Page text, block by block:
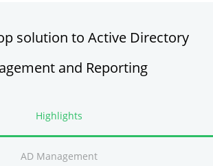
solution to Active Directory
and Reporting
Highlights
AD Management